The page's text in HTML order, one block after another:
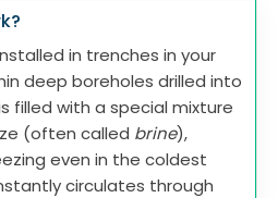
in trenches in your
deep boreholes drilled into
filled with a special mixture
(often called brine),
even in the coldest
circulates through